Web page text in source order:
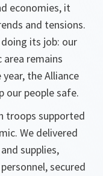
economies, it
and tensions.
its job: our
remains
the Alliance
our people safe.
troops supported
We delivered
supplies,
secured